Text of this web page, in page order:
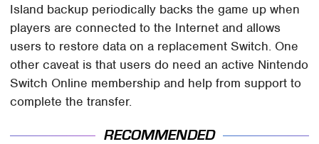
Island backup periodically backs the game up when
players are connected to the Internet and allows
users to restore data on a replacement Switch. One
other caveat is that users do need an active Nintendo
Switch Online membership and help from support to
complete the transfer.
RECOMMENDED